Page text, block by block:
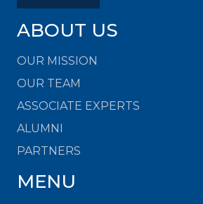
ABOUT US
OUR MISSION
OUR TEAM
ASSOCIATE EXPERTS
ALUMNI
PARTNERS
MENU